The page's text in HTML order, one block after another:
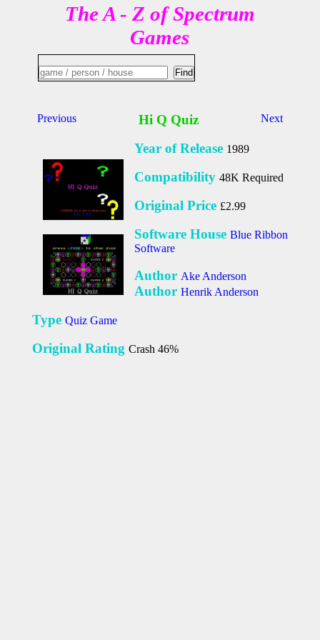
The A - Z of Spectrum
Games
Previous Next
Hi Q Quiz
Year of Release 1989
Compatibility48K Required
Original Price £2.99
Software HouseBlue Ribbon
Software
Author Ake Anderson
AuthorHenrik Anderson
Type Quiz Game
Original Rating Crash 46%